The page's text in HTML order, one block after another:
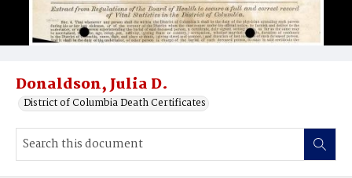
Donaldson, Julia D.
District of Columbia Death Certificates